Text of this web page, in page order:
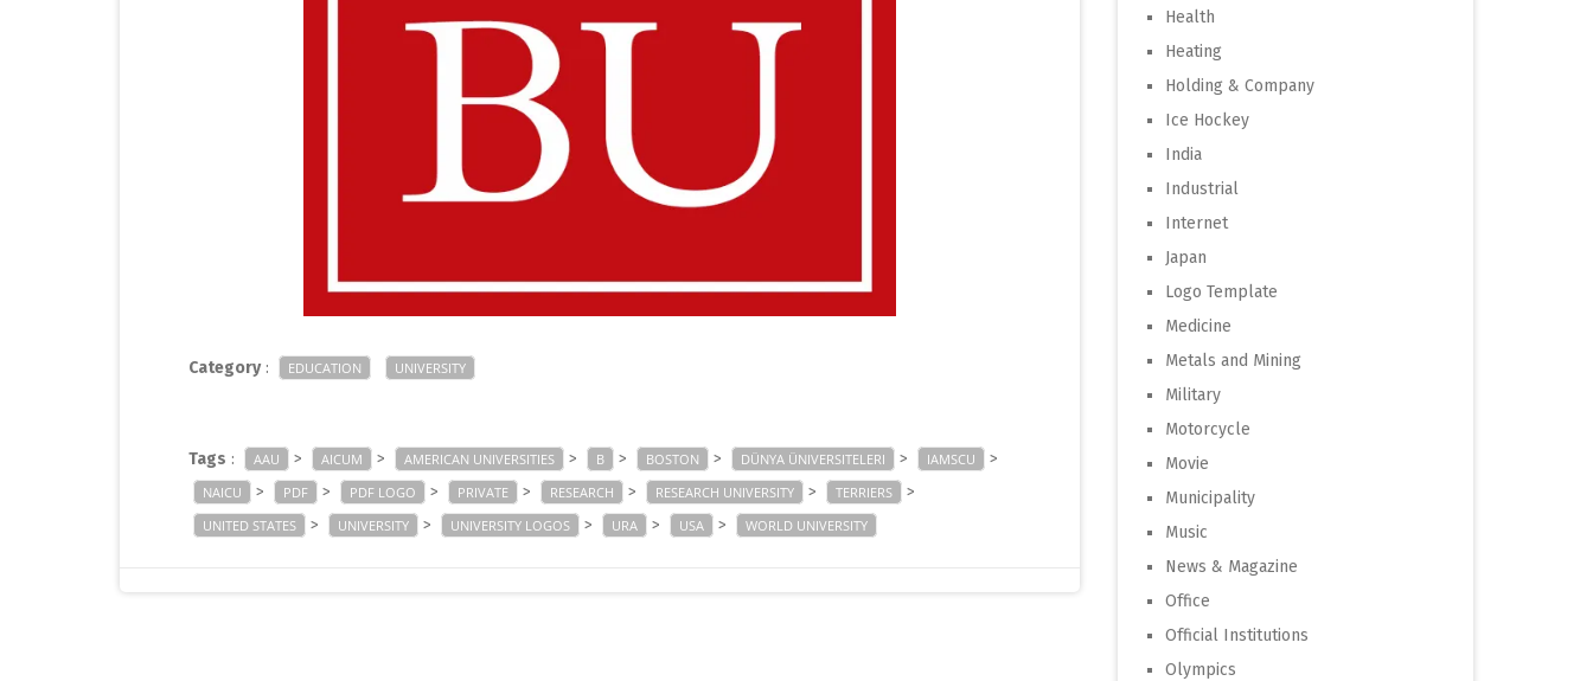
Category: EDUCATION UNIVERSITY
Tags : AAU > AICUM > AMERICAN UNIVERSITIES > B > BOSTON > DÜNYA ÜNIVERSITELERI > IAMSCU >
NAICU > PDF > PDF LOGO > PRIVATE > RESEARCH > RESEARCH UNIVERSITY > TERRIERS >
UNITED STATES > UNIVERSITY > UNIVERSITY LOGOS > URA > USA > WORLD UNIVERSITY
Health
Heating
Holding & Company
Ice Hockey
India
Industrial
Internet
Japan
Logo Template
Medicine
Metals and Mining
Military
Motorcycle
Movie
Municipality
Music
News & Magazine
Office
Official Institutions
Olympics